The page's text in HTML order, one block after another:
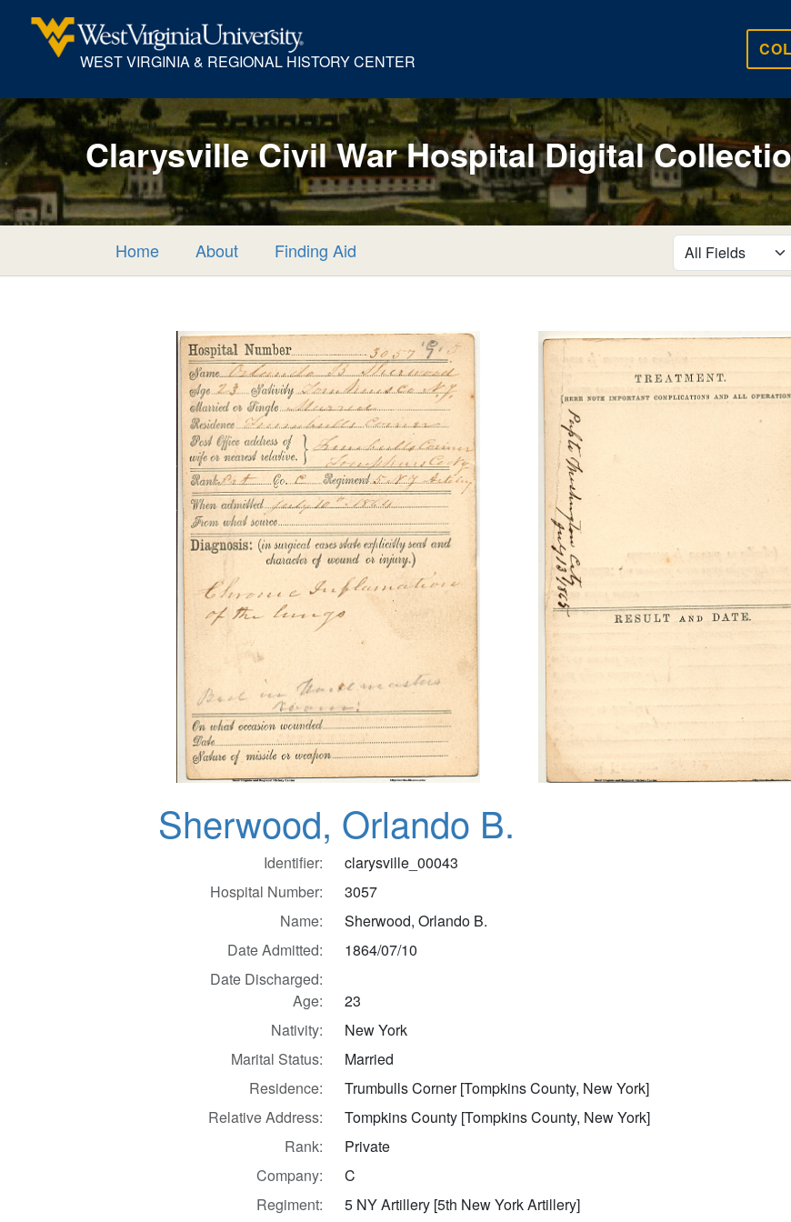
WEST VIRGINIA & REGIONAL HISTORY CENTER
Clarysville Civil War Hospital Digital
Home About Finding Aid search for
Sherwood, Orlando B.
Identifier:
clarysville_00043
Hospital Number:
3057
Name:
Sherwood, Orlando B.
Date Admitted:
1864/07/10
Date Discharged:
Age:
23
Nativity:
New York
Marital Status:
Married
Residence:
Trumbulls Corner [Tompkins County, New York]
Relative Address:
Tompkins County [Tompkins County, New York]
Rank:
Private
Company:
C
Regiment:
5 NY Artillery [5th New York Artillery]